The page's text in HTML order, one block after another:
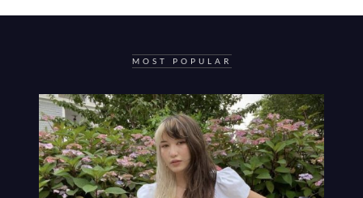
MOST POPULAR